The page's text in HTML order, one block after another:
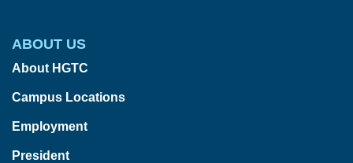
ABOUT US
About HGTC
Campus Locations
Employment
President